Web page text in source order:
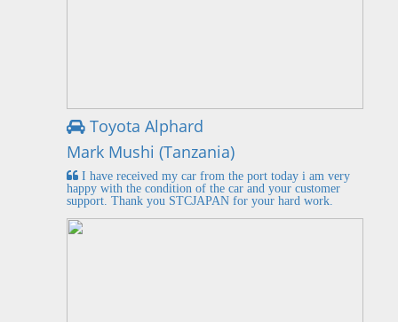
Toyota Alphard
Mark Mushi (Tanzania)
I have received my car from the port today i am very
happy with the condition of the car and your customer
support. Thank you STCJAPAN for your hard work.